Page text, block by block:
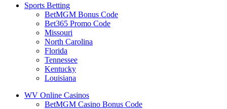
Sports Betting
BetMGM Bonus Code
Bet365 Promo Code
Missouri
North Carolina
Florida
Tennessee
Kentucky
Louisiana
WV Online Casinos
BetMGM Casino Bonus Code